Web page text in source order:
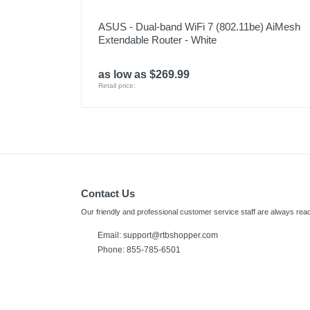
ASUS - Dual-band WiFi 7 (802.11be) AiMesh
Extendable Router - White
as low as $269.99
Retail price:
Contact Us
Our friendly and professional customer service staff are always
Email: support@rtbshopper.com
Phone: 855-785-6501